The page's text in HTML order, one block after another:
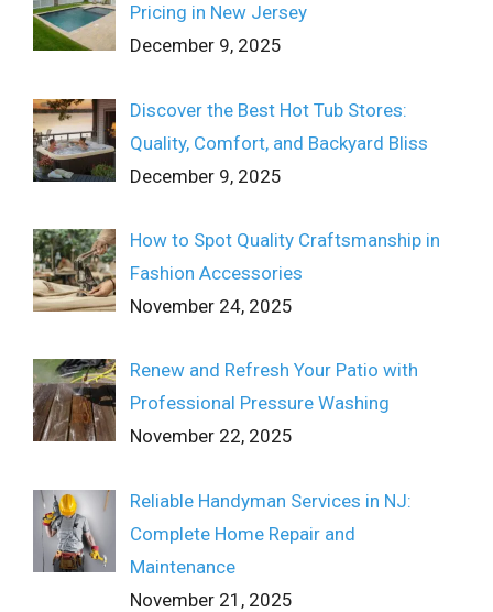
Pricing in New Jersey
December 9, 2025
Discover the Best Hot Tub Stores:
Quality, Comfort, and Backyard Bliss
December 9, 2025
How to Spot Quality Craftsmanship in
Fashion Accessories
November 24, 2025
Renew and Refresh Your Patio with
Professional Pressure Washing
November 22, 2025
Reliable Handyman Services in NJ:
Complete Home Repair and
Maintenance
November 21, 2025